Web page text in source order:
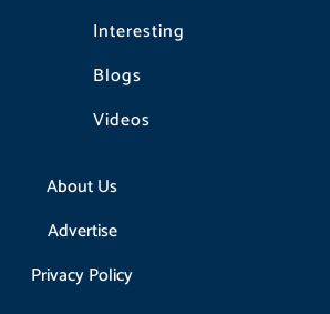
Interesting
Blogs
Videos
About Us
Advertise
Privacy Policy